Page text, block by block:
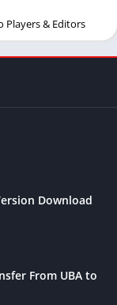
Players & Editors
Download
From UBA to